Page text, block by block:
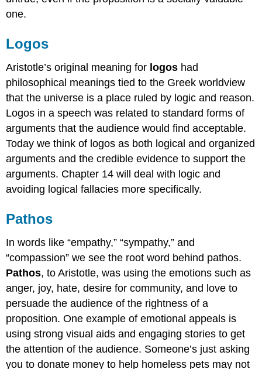
one.
Logos
Aristotle’s original meaning for logos had
philosophical meanings tied to the Greek worldview
that the universe is a place ruled by logic and reason.
Logos in a speech was related to standard forms of
arguments that the audience would find acceptable.
Today we think of logos as both logical and organized
arguments and the credible evidence to support the
arguments. Chapter 14 will deal with logic and
avoiding logical fallacies more specifically.
Pathos
In words like “empathy,” “sympathy,” and
“compassion” we see the root word behind pathos.
Pathos, to Aristotle, was using the emotions such as
anger, joy, hate, desire for community, and love to
persuade the audience of the rightness of a
proposition. One example of emotional appeals is
using strong visual aids and engaging stories to get
the attention of the audience. Someone’s just asking
you to donate money to help homeless pets may not